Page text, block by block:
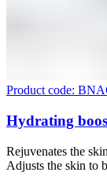
Product code:
Hydrating
Rejuvenates the
Adjusts the skin to